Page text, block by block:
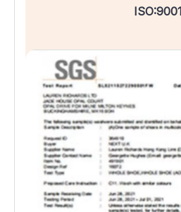
ISO:9001